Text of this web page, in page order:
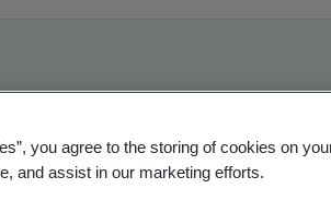
you agree to the storing of cookies on
and assist in our marketing efforts.